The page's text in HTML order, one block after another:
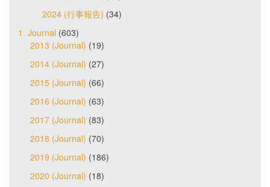
2024 (行事報告) (34)
1. Journal (603)
2013 (Journal) (19)
2014 (Journal) (27)
2015 (Journal) (66)
2016 (Journal) (63)
2017 (Journal) (83)
2018 (Journal) (70)
2019 (Journal) (186)
2020 (Journal) (18)